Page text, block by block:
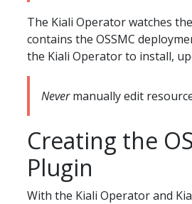
The Kiali Operator watches the
contains the OSSMC
the Kiali Operator to install,
Nevermanually edit
Creating the
Plugin
With the Kiali Operator and